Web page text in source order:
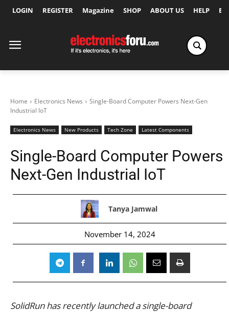
LOGIN REGISTER Magazine SHOP ABOUT US HELP
Home Electronics News
Single-Board Computer Powers Next-Gen
Industrial IoT
Electronics News New Products Tech Zone Latest Components
Single-Board Computer Powers
Next-Gen Industrial IoT
Tanya Jamwal
November 14, 2024
SolidRun has recently launched a single-board